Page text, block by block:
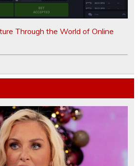
Through the World of Online